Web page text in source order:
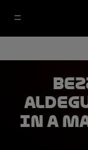
in a